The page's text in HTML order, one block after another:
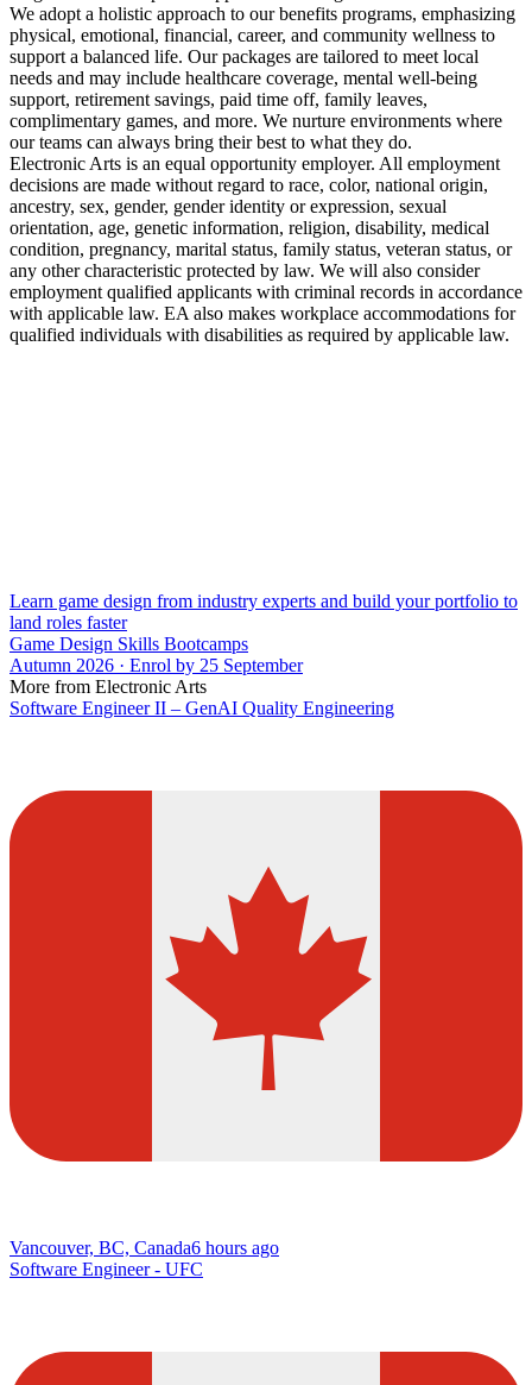
We adopt a holistic approach to our benefits programs, emphasizing
physical, emotional, financial, career, and community wellness to
support a balanced life. Our packages are tailored to meet local
needs and may include healthcare coverage, mental well-being
support, retirement savings, paid time off, family leaves,
complimentary games, and more. We nurture environments where
our teams can always bring their best to what they do.
Electronic Arts is an equal opportunity employer. All employment
decisions are made without regard to race, color, national origin,
ancestry, sex, gender, gender identity or expression, sexual
orientation, age, genetic information, religion, disability, medical
condition, pregnancy, marital status, family status, veteran status, or
any other characteristic protected by law. We will also consider
employment qualified applicants with criminal records in accordance
with applicable law. EA also makes workplace accommodations for
qualified individuals with disabilities as required by applicable law.
Learn game design from industry experts and build your portfolio to
land roles faster
Game Design Skills Bootcamps
Autumn 2026 · Enrol by 25 September
More from Electronic Arts
Software Engineer II – GenAI Quality Engineering
Vancouver, BC, Canada6 hours ago
Software Engineer - UFC